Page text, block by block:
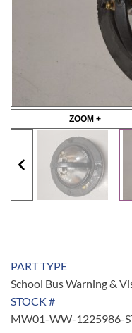
ZOOM +
PART TYPE
School Bus Warning &
STOCK #
MW01-WW-1225986-